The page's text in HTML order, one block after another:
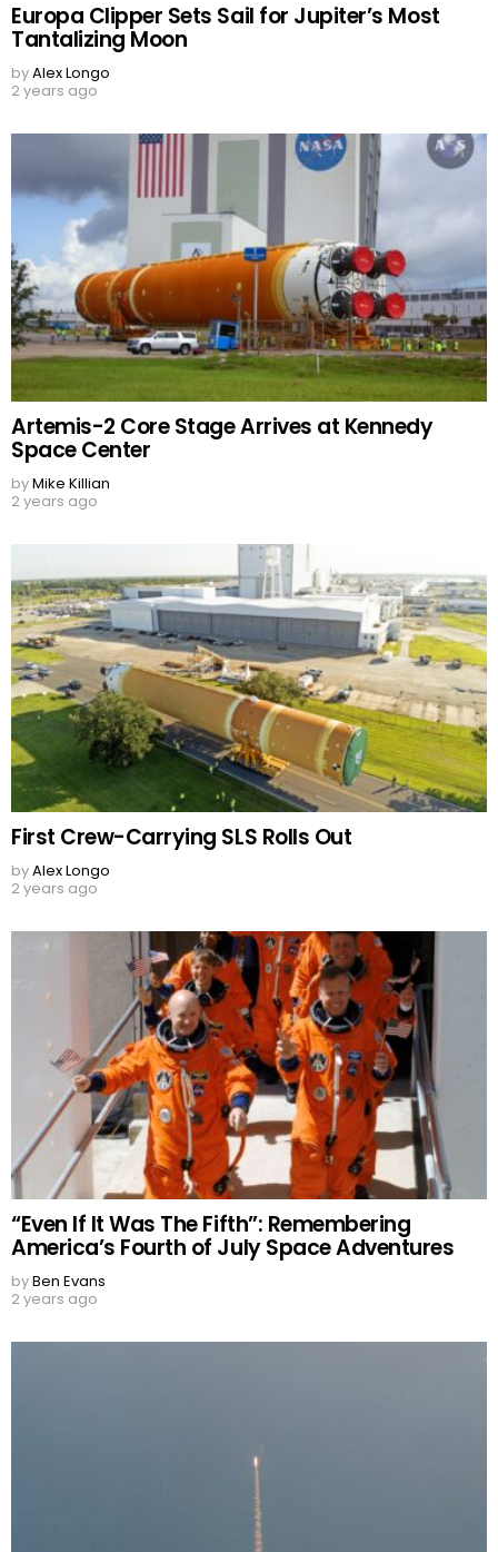
Europa Clipper Sets Sail for Jupiter’s Most
Tantalizing Moon
byAlex Longo
2 years ago
Artemis-2 Core Stage Arrives at Kennedy
Space Center
byMike Killian
2 years ago
First Crew-Carrying SLS Rolls Out
byAlex Longo
2 years ago
“Even If It Was The Fifth”: Remembering
America’s Fourth of July Space Adventures
byBen Evans
2 years ago